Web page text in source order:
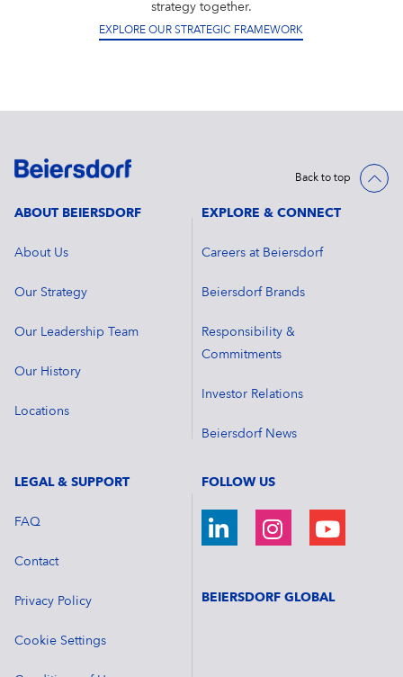
strategy together.
EXPLORE OUR STRATEGIC FRAMEWORK
Back to top
ABOUT BEIERSDORF
About Us
Our Strategy
Our Leadership Team
Our History
Locations
EXPLORE & CONNECT
Careers at Beiersdorf
Beiersdorf Brands
Responsibility &
Commitments
Investor Relations
Beiersdorf News
LEGAL & SUPPORT
FAQ
Contact
Privacy Policy
Cookie Settings
FOLLOW US
BEIERSDORF GLOBAL